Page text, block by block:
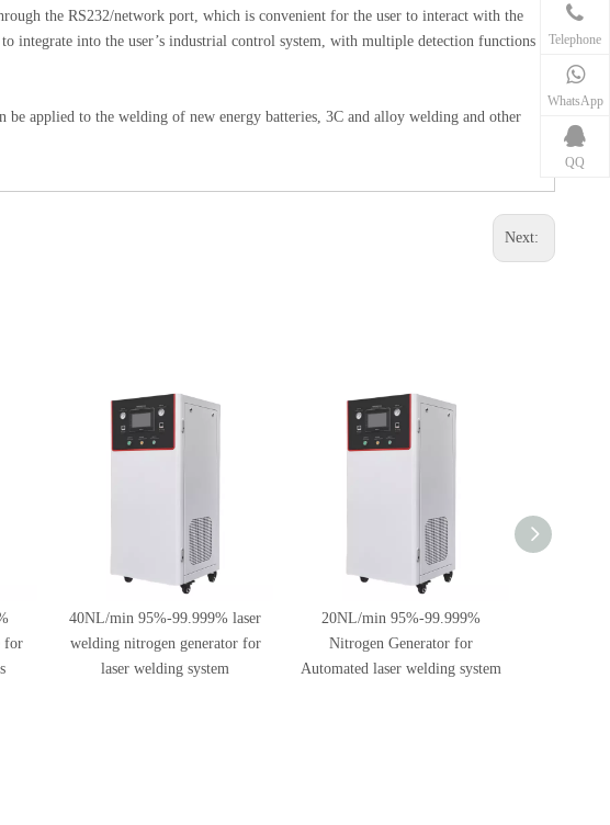
the RS232/network port, which is convenient for the user to interact with the
integrate into the user’s industrial control system, with multiple detection functions
applied to the welding of new energy batteries, 3C and alloy welding and other
Next:
for
40NL/min 95%-99.999% laser
welding nitrogen generator for
laser welding system
20NL/min 95%-99.999%
Nitrogen Generator for
Automated laser welding system
Telephone
WhatsApp
QQ